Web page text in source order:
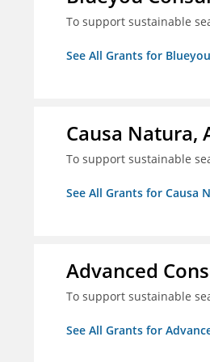
To support sustainable
See All Grants for
Causa Natura,
To support sustainable
See All Grants for Causa
Advanced
To support sustainable
See All Grants for